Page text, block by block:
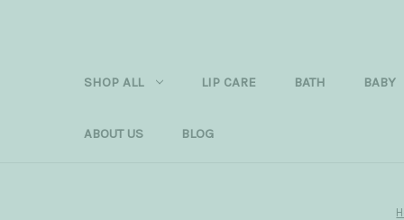
SHOP ALL LIP CARE BATH BABY
ABOUT US BLOG